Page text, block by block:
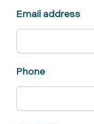
Email address
Phone